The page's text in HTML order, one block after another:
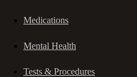
Medications
Mental Health
Tests & Procedures